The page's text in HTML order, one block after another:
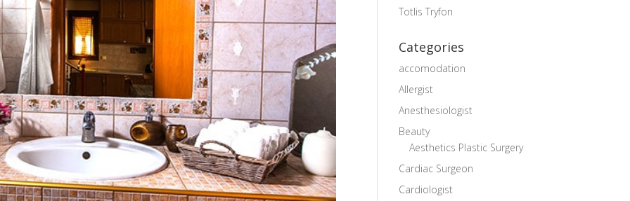
Totlis Tryfon
Categories
accomodation
Allergist
Anesthesiologist
Beauty
Aesthetics Plastic Surgery
Cardiac Surgeon
Cardiologist